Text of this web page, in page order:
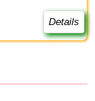
Details